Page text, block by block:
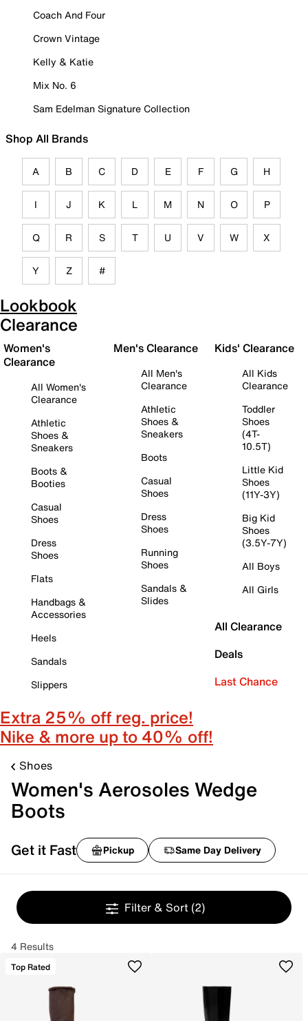
Coach And Four
Crown Vintage
Kelly & Katie
Mix No. 6
Sam Edelman Signature Collection
Shop All Brands
A B C D E F G H
I J K L M N O P
Q R S T U V W X
Y Z #
Lookbook
Clearance
Women's
Clearance
All Women's
Clearance
Athletic
Shoes &
Sneakers
Boots &
Booties
Casual
Shoes
Dress
Shoes
Flats
Handbags &
Accessories
Heels
Sandals
Slippers
Men's Clearance
All Men's
Clearance
Athletic
Shoes &
Sneakers
Boots
Casual
Shoes
Dress
Shoes
Running
Shoes
Sandals &
Slides
Kids' Clearance
All Kids
Clearance
Toddler
Shoes
(4T-
10.5T)
Little Kid
Shoes
(11Y-3Y)
Big Kid
Shoes
(3.5Y-7Y)
All Boys
All Girls
All Clearance
Deals
Last Chance
Extra 25% off reg. price!
Nike & more up to 40% off!
Shoes
Women's Aerosoles Wedge
Boots
Get it Fast Pickup Same Day Delivery
Filter & Sort (2)
4 Results
Top Rated